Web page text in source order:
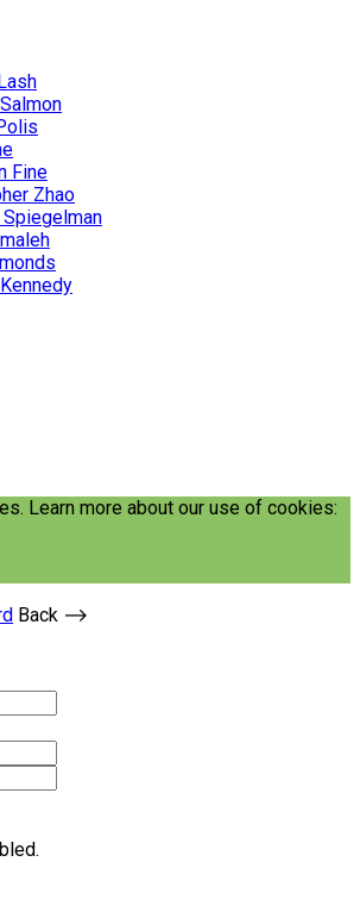
Fine
Zhao
Learn more about our use of cookies:
Back ⟶